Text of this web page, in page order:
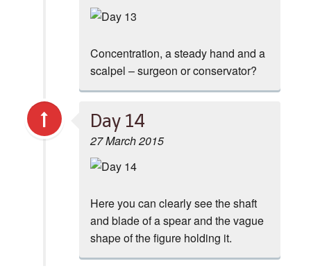
Concentration, a steady hand and a
scalpel – surgeon or conservator?
Day 14
27 March 2015
Here you can clearly see the shaft
and blade of a spear and the vague
shape of the figure holding it.